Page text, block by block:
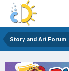
Story and Art Forum